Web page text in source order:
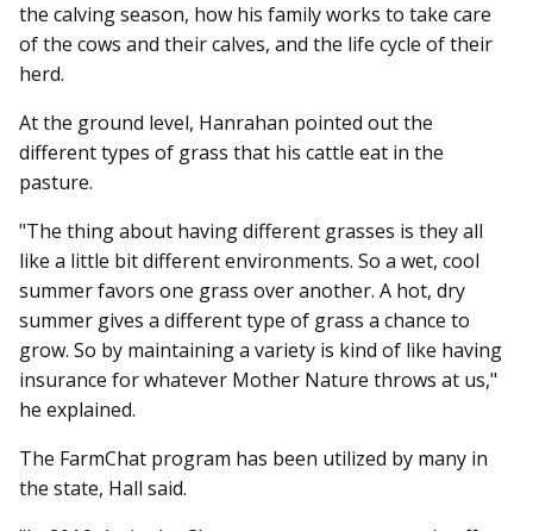
the calving season, how his family works to take care
of the cows and their calves, and the life cycle of their
herd.
At the ground level, Hanrahan pointed out the
different types of grass that his cattle eat in the
pasture.
"The thing about having different grasses is they all
like a little bit different environments. So a wet, cool
summer favors one grass over another. A hot, dry
summer gives a different type of grass a chance to
grow. So by maintaining a variety is kind of like having
insurance for whatever Mother Nature throws at us,"
he explained.
The FarmChat program has been utilized by many in
the state, Hall said.